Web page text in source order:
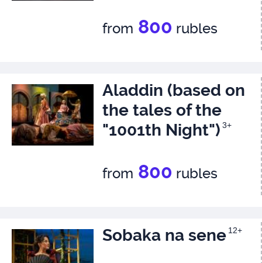
from 800 rubles
Aladdin (based on
the tales of the
"1001th Night") 3+
from 800 rubles
Sobaka na sene 12+